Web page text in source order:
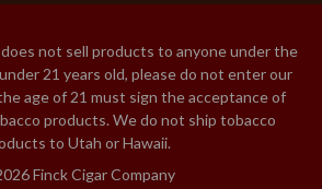
does not sell products to anyone under the
21 years old, please do not enter our
age of 21 must sign the acceptance of
products. We do not ship tobacco
to Utah or Hawaii.
Finck Cigar Company